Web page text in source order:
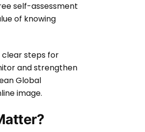
self-assessment
of knowing
clear steps for
and strengthen
Global
image.